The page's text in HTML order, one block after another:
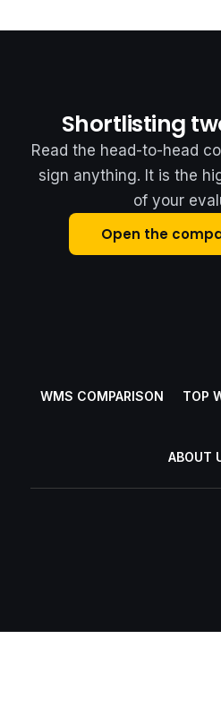
Shortlisting
Read the head-to-head
sign anything. It is the
of your
Open the
WMS COMPARISON TOP
ABOUT